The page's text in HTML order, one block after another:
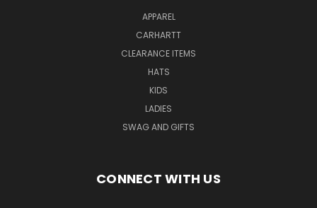
APPAREL
CARHARTT
CLEARANCE ITEMS
HATS
KIDS
LADIES
SWAG AND GIFTS
CONNECT WITH US